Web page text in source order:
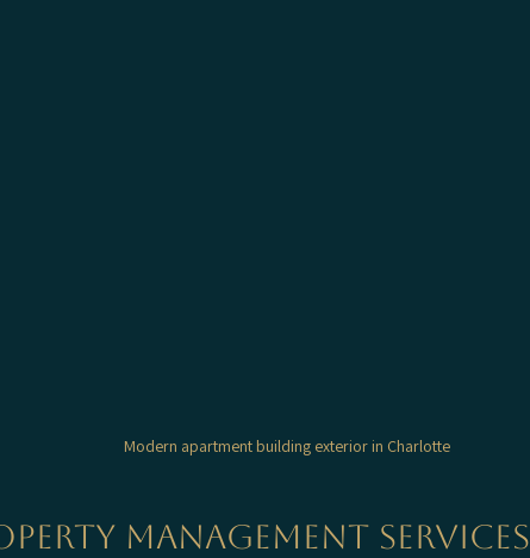
Modern apartment building exterior in Charlotte
Management Services